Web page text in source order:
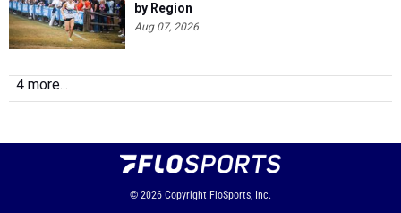
by Region
Aug 07, 2026
4 more...
© 2026 Copyright FloSports, Inc.